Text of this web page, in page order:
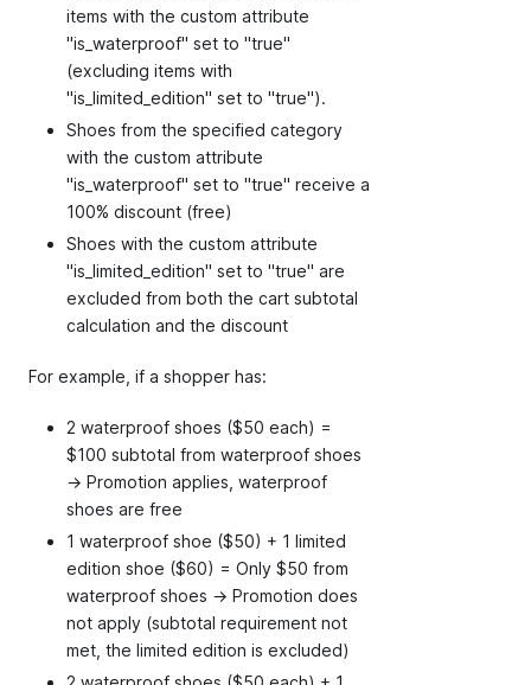
items with the custom attribute
"is_waterproof" set to "true"
(excluding items with
"is_limited_edition" set to "true").
Shoes from the specified category
with the custom attribute
"is_waterproof" set to "true" receive a
100% discount (free)
Shoes with the custom attribute
"is_limited_edition" set to "true" are
excluded from both the cart subtotal
calculation and the discount
For example, if a shopper has:
2 waterproof shoes ($50 each) =
$100 subtotal from waterproof shoes
→ Promotion applies, waterproof
shoes are free
1 waterproof shoe ($50) + 1 limited
edition shoe ($60) = Only $50 from
waterproof shoes → Promotion does
not apply (subtotal requirement not
met, the limited edition is excluded)